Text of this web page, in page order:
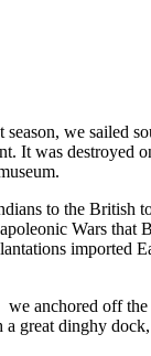
we sailed
It was
to the British
Wars
imported
anchored off
great dinghy